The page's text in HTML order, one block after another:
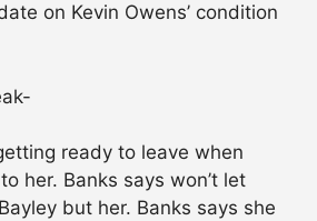
on Kevin Owens’ condition
ready to leave when
her. Banks says won’t let
but her. Banks says she